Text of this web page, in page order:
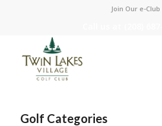
Join Our e-Club
Golf Categories